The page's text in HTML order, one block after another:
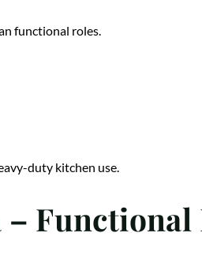
functional roles.
duty kitchen use.